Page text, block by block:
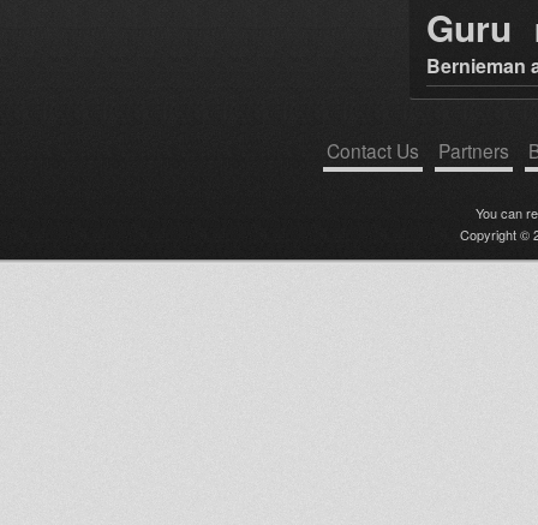
Guru
Bernieman
Contact Us Partners
You can
Copyright ©